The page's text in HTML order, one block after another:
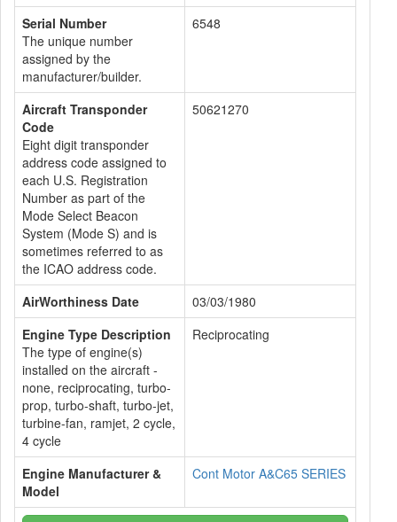
Serial Number
The unique number
assigned by the
manufacturer/builder.
6548
Aircraft Transponder
Code
Eight digit transponder
address code assigned to
each U.S. Registration
Number as part of the
Mode Select Beacon
System (Mode S) and is
sometimes referred to as
the ICAO address code.
50621270
AirWorthiness Date
03/03/1980
Engine Type Description
The type of engine(s)
installed on the aircraft -
none, reciprocating, turbo-
prop, turbo-shaft, turbo-jet,
turbine-fan, ramjet, 2 cycle,
4 cycle
Reciprocating
Engine Manufacturer &
Model
Cont Motor A&C65 SERIES